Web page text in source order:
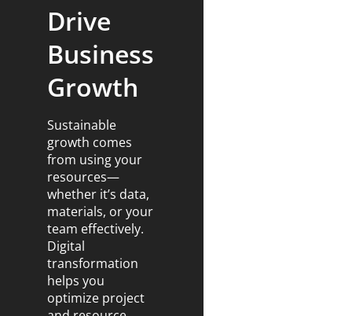
Drive
Business
Growth
Sustainable
growth comes
from using your
resources—
whether it’s data,
materials, or your
team effectively.
Digital
transformation
helps you
optimize project